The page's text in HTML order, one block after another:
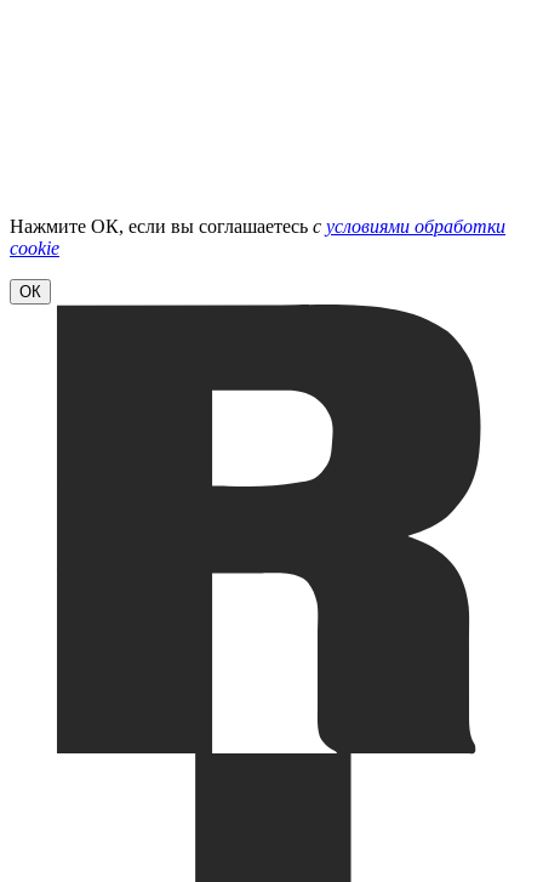
Нажмите ОК, если вы соглашаетесь с условиями обработки
cookie
ОК